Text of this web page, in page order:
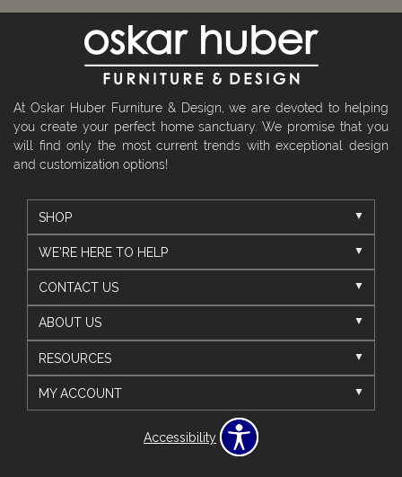
At Oskar Huber Furniture & Design, we are devoted to helping
you create your perfect home sanctuary. We promise that you
will find only the most current trends with exceptional design
and customization options!
SHOP
WE'RE HERE TO HELP
CONTACT US
ABOUT US
RESOURCES
MY ACCOUNT
Accessibility